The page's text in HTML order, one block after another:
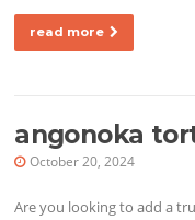
read more
angonoka
October 20, 2024
Are you looking to add a